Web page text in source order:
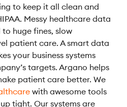
to keep it all clean and
Messy healthcare data
huge fines, slow
patient care. A smart data
your business systems
targets. Argano helps
patient care better. We
with awesome tools
tight. Our systems are